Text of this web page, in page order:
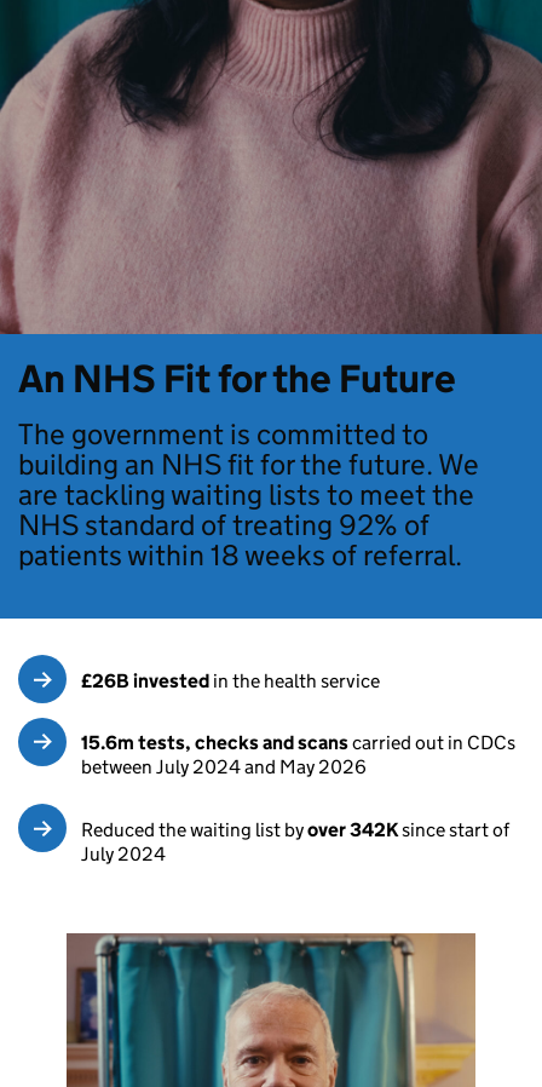
An NHS Fit for the Future
The government is committed to
building an NHS fit for the future. We
are tackling waiting lists to meet the
NHS standard of treating 92% of
patients within 18 weeks of referral.
£26B invested in the health service
15.6m tests, checks and scanscarried out in CDCs
between July 2024 and May 2026
Reduced the waiting list byover 342Ksince start of
July 2024